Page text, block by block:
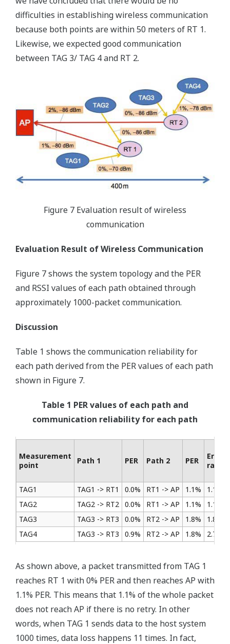
difficulties in establishing wireless communication
because both points are within 50 meters of RT 1.
Likewise, we expected good communication
between TAG 3/ TAG 4 and RT 2.
Figure 7 Evaluation result of wireless
communication
Evaluation Result of Wireless Communication
Figure 7 shows the system topology and the PER
and RSSI values of each path obtained through
approximately 1000-packet communication.
Discussion
Table 1 shows the communication reliability for
each path derived from the PER values of each path
shown in Figure 7.
Table 1 PER values of each path and
communication reliability for each path
Measurement
point
Path 1 PER Path 2 PER
Error
rate
TAG1 TAG1 -> RT1 0.0% RT1 -> AP 1.1%
1.1%
TAG2
TAG2 -> RT2 0.0% RT1 -> AP 1.1%
1.1%
TAG3
TAG3 -> RT3 0.0% RT2 -> AP 1.8%
1.8%
TAG4
TAG3 -> RT3 0.9% RT2 -> AP 1.8% 2.7%
As shown above, a packet transmitted from TAG 1
reaches RT 1 with 0% PER and then reaches AP with
1.1% PER. This means that 1.1% of the whole packet
does not reach AP if there is no retry. In other
words, when TAG 1 sends data to the host system
1000 times, data loss happens 11 times. In fact,